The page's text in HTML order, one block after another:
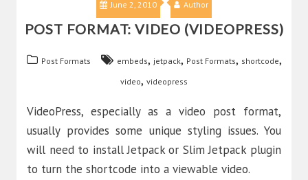
June 2, 2010 Author
POST FORMAT: VIDEO (VIDEOPRESS)
Post Formats embeds, jetpack, Post Formats, shortcode,
video, videopress
VideoPress, especially as a video post format,
usually provides some unique styling issues. You
will need to install Jetpack or Slim Jetpack plugin
to turn the shortcode into a viewable video.